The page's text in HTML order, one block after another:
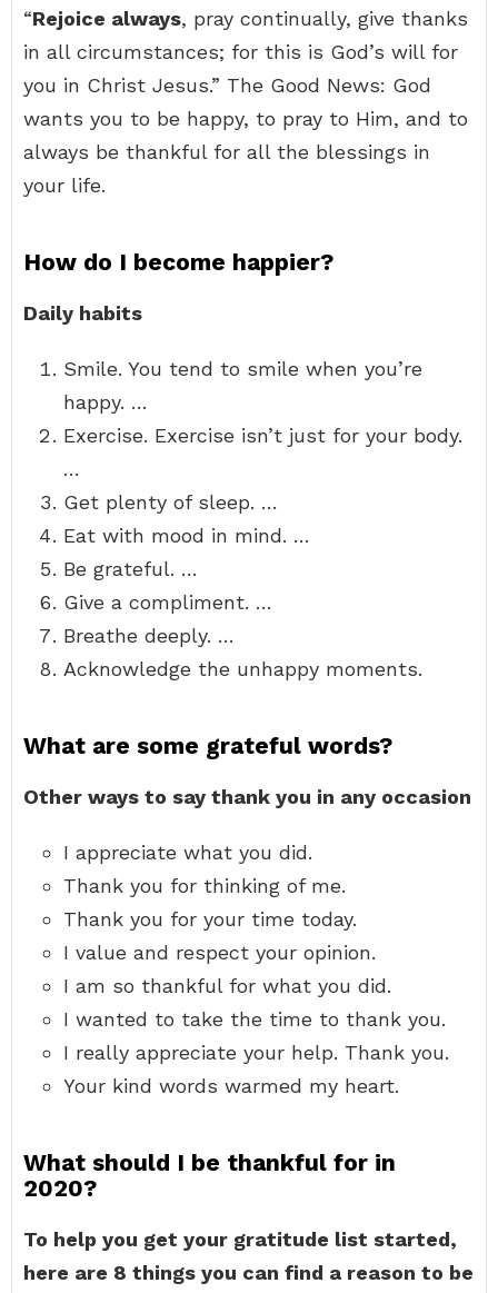
“Rejoice always, pray continually, give thanks
in all circumstances; for this is God’s will for
you in Christ Jesus.” The Good News: God
wants you to be happy, to pray to Him, and to
always be thankful for all the blessings in
your life.
How do I become happier?
Daily habits
Smile. You tend to smile when you’re
happy. …
Exercise. Exercise isn’t just for your body.
…
Get plenty of sleep. …
Eat with mood in mind. …
Be grateful. …
Give a compliment. …
Breathe deeply. …
Acknowledge the unhappy moments.
What are some grateful words?
Other ways to say thank you in any occasion
I appreciate what you did.
Thank you for thinking of me.
Thank you for your time today.
I value and respect your opinion.
I am so thankful for what you did.
I wanted to take the time to thank you.
I really appreciate your help. Thank you.
Your kind words warmed my heart.
What should I be thankful for in
2020?
To help you get your gratitude list started,
here are 8 things you can find a reason to be